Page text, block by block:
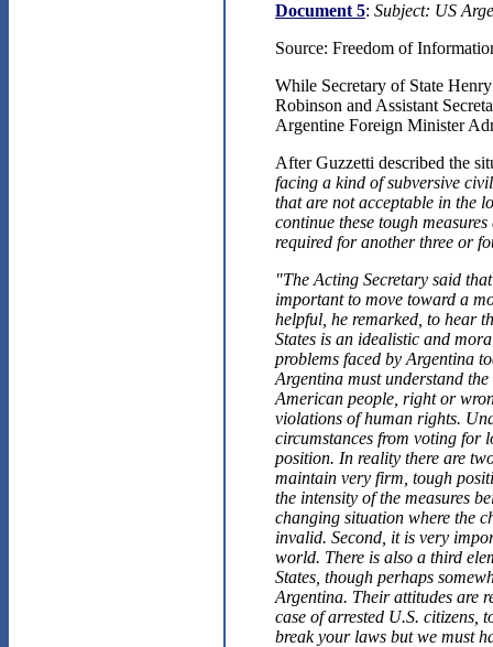
Document 5: Subject: US
Source: Freedom of
While Secretary of State
Robinson and Assistant
Argentine Foreign Minister
After Guzzetti described the
facing a kind of subversive
that are not acceptable in the
continue these tough
required for another three or
"The Acting Secretary said
important to move toward a
helpful, he remarked, to hear
States is an idealistic and
problems faced by Argentina
Argentina must understand
American people, right or
violations of human rights.
circumstances from voting for
position. In reality there are
maintain very firm, tough
the intensity of the measures
changing situation where the
invalid. Second, it is very
world. There is also a third
States, though perhaps
Argentina. Their attitudes are
case of arrested U.S. citizens,
break your laws but we must